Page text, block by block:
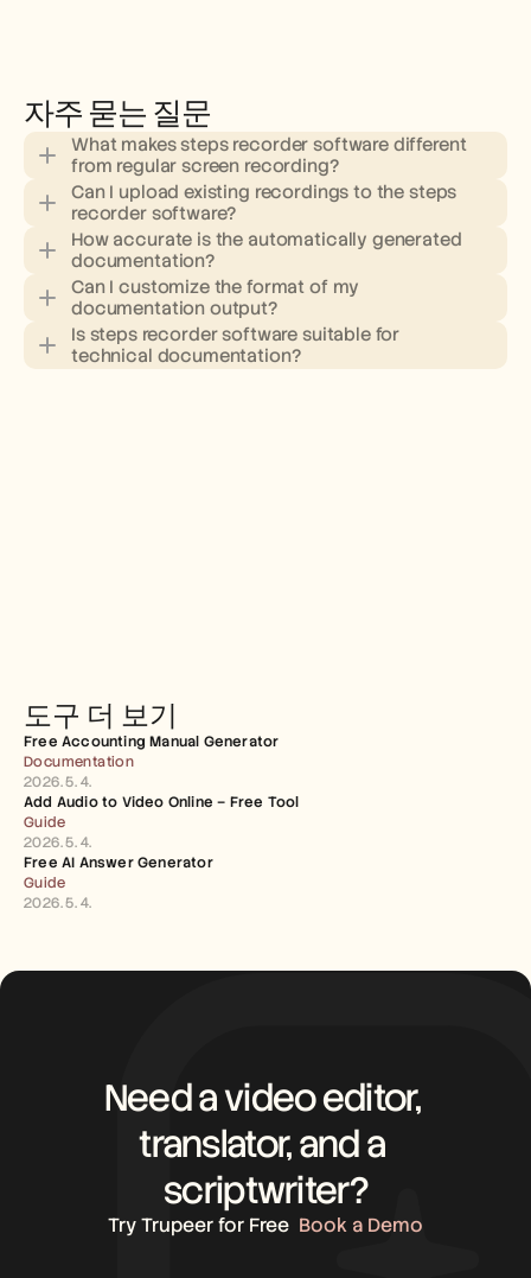
자주 묻는 질문
What makes steps recorder software different
from regular screen recording?
Can I upload existing recordings to the steps
recorder software?
How accurate is the automatically generated
documentation?
Can I customize the format of my
documentation output?
Is steps recorder software suitable for
technical documentation?
도구 더 보기
Free Accounting Manual Generator
Documentation
2026. 5. 4.
Add Audio to Video Online – Free Tool
Guide
2026. 5. 4.
Free AI Answer Generator
Guide
2026. 5. 4.
Need a video editor,
translator, and a
scriptwriter?
Try Trupeer for Free Book a Demo